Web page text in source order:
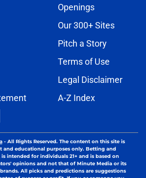
Openings
Our 300+ Sites
Pitch a Story
Terms of Use
Legal Disclaimer
A-Z Index
- All Rights Reserved. The content on this site is
and educational purposes only. Betting and
intended for individuals 21+ and is based on
opinions and not that of Minute Media or its
All picks and predictions are suggestions